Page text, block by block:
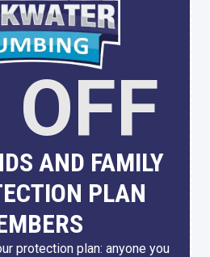
OFF
AND FAMILY
PLAN
protection plan: anyone you